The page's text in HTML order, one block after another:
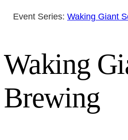
Event Series: Waking Giant
Waking
Brewing